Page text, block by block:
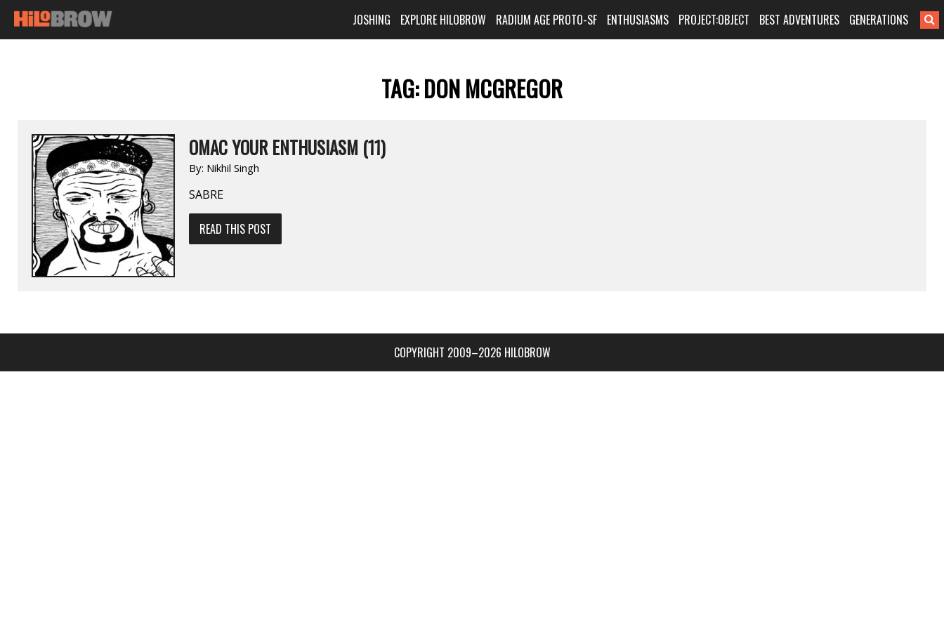
JOSHING EXPLORE HILOBROW RADIUM AGE PROTO-SF ENTHUSIASMS PROJECT:OBJECT BEST ADVENTURES GENERATIONS
TAG:DON MCGREGOR
OMAC YOUR ENTHUSIASM (11)
By: Nikhil Singh
SABRE
READ THIS POST
COPYRIGHT 2009–2026 HILOBROW